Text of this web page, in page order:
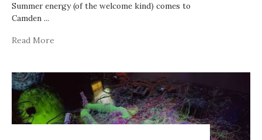
Summer energy (of the welcome kind) comes to
Camden ...
Read More